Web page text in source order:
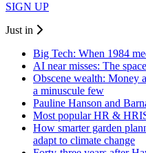
SIGN UP
Just in
Big Tech: When 1984
AI near misses: The
Obscene wealth: Money
a minuscule few
Pauline Hanson and
Most popular HR &
How smarter garden
adapt to climate change